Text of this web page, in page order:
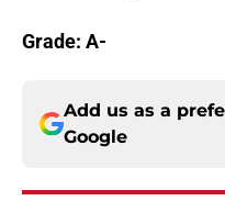
Grade: A-
Add us as a
Google